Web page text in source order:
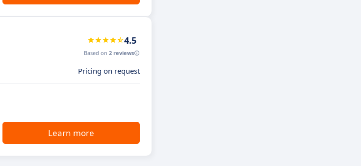
4.5
Based on 2 reviews
Pricing on request
Learn more